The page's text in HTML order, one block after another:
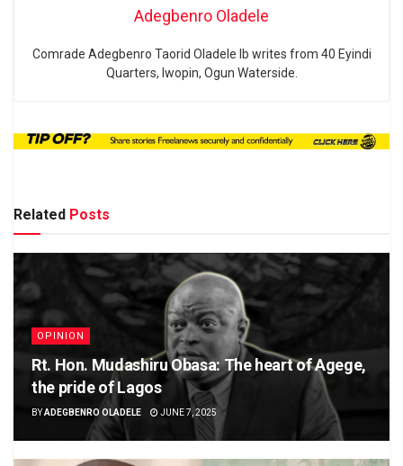
Adegbenro Oladele
Comrade Adegbenro Taorid Oladele Ib writes from 40 Eyindi
Quarters, Iwopin, Ogun Waterside.
Related Posts
OPINION
Rt. Hon. Mudashiru Obasa: The heart of Agege,
the pride of Lagos
BYADEGBENRO OLADELE JUNE 7, 2025